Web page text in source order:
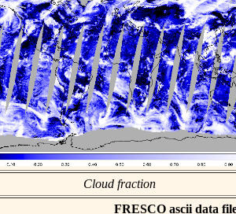
Cloud fraction
FRESCO ascii data